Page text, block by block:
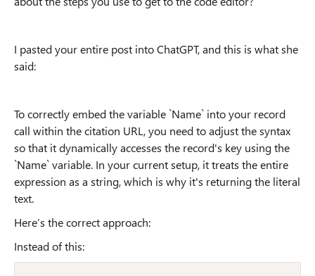
I pasted your entire post into ChatGPT, and this is what she
said:
To correctly embed the variable `Name` into your record
call within the citation URL, you need to adjust the syntax
so that it dynamically accesses the record's key using the
`Name` variable. In your current setup, it treats the entire
expression as a string, which is why it's returning the literal
text.
Here’s the correct approach:
Instead of this: